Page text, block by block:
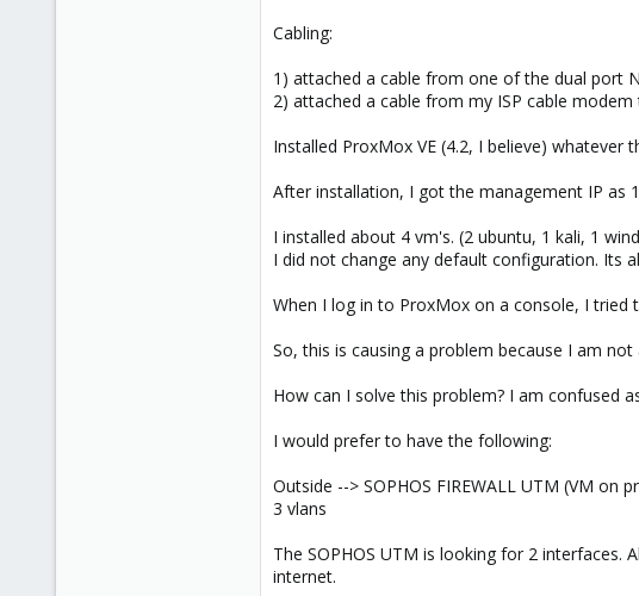
Cabling:
1) attached a cable from one of the dual port
2) attached a cable from my ISP cable
Installed ProxMox VE (4.2, I believe) whatever
After installation, I got the management IP as
I installed about 4 vm's. (2 ubuntu, 1 kali, 1
I did not change any default configuration. Its
When I log in to ProxMox on a console, I tried
So, this is causing a problem because I am
How can I solve this problem? I am confused
I would prefer to have the following:
Outside --> SOPHOS FIREWALL UTM (VM on
3 vlans
The SOPHOS UTM is looking for 2
internet.